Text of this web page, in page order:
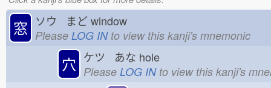
窓 ソウ まどwindow
Please LOG INto view this kanji's mnemonic
穴 ケツ あな hole
Please LOG INto view this kanji's